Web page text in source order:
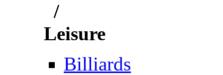
/
Leisure
Billiards